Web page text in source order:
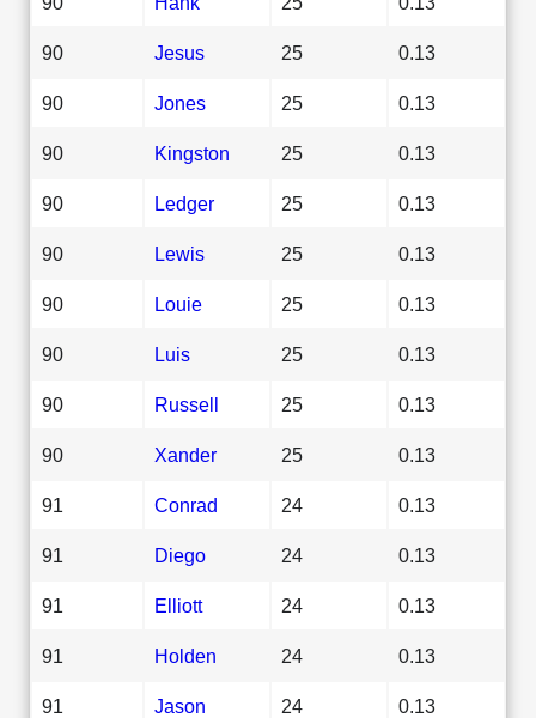
90 Jesus 25 0.13
90 Jones 25 0.13
90 Kingston 25 0.13
90 Ledger 25 0.13
90 Lewis 25 0.13
90 Louie 25 0.13
90 Luis 25 0.13
90 Russell 25 0.13
90 Xander 25 0.13
91 Conrad 24 0.13
91 Diego 24 0.13
91 Elliott 24 0.13
91 Holden 24 0.13
91 Jason 24 0.13